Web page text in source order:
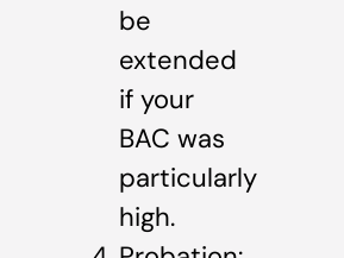
be
extended
if your
BAC was
particularly
high.